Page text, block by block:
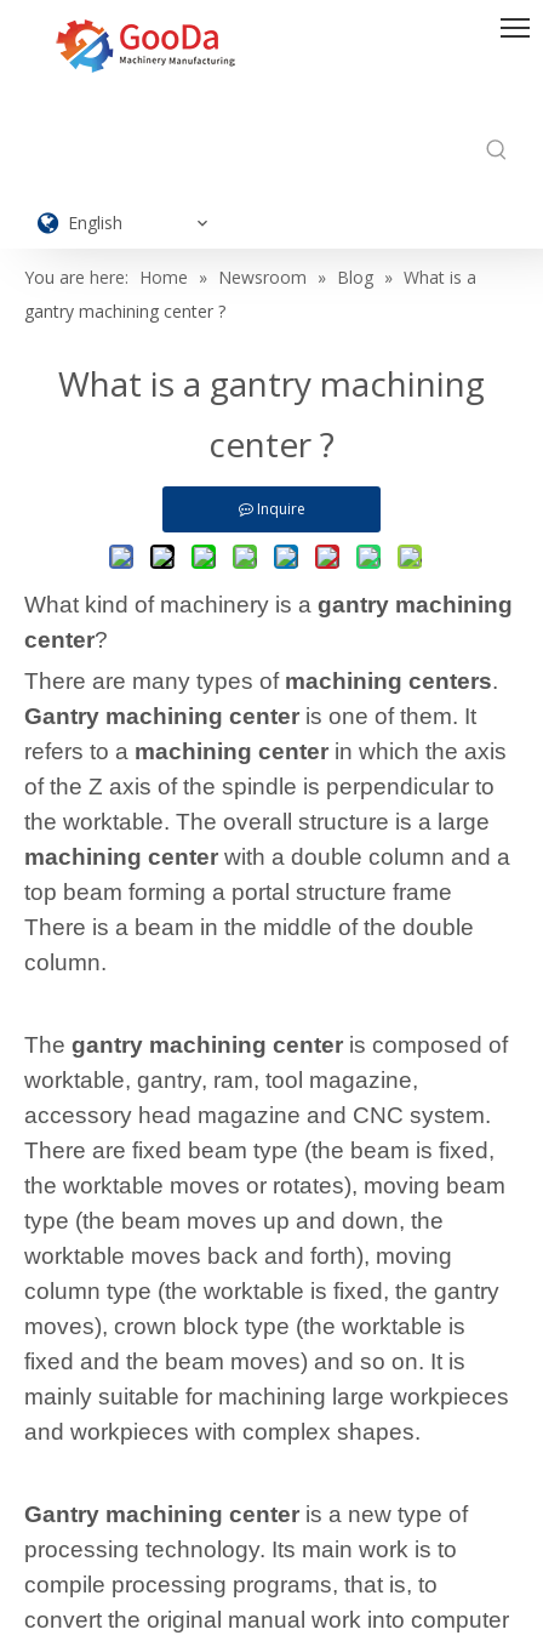
English
You are here: Home » Newsroom » Blog » What is a
gantry machining center ?
What is a gantry machining
center ?
Inquire
What kind of machinery is a gantry machining
center?
There are many types of machining centers.
Gantry machining center is one of them. It
refers to a machining center in which the axis
of the Z axis of the spindle is perpendicular to
the worktable. The overall structure is a large
machining center with a double column and a
top beam forming a portal structure frame
There is a beam in the middle of the double
column.
The gantry machining center is composed of
worktable, gantry, ram, tool magazine,
accessory head magazine and CNC system.
There are fixed beam type (the beam is fixed,
the worktable moves or rotates), moving beam
type (the beam moves up and down, the
worktable moves back and forth), moving
column type (the worktable is fixed, the gantry
moves), crown block type (the worktable is
fixed and the beam moves) and so on. It is
mainly suitable for machining large workpieces
and workpieces with complex shapes.
Gantry machining center is a new type of
processing technology. Its main work is to
compile processing programs, that is, to
convert the original manual work into computer